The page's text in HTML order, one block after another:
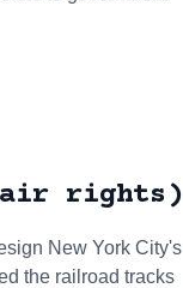
rights)
New York City's
the railroad tracks